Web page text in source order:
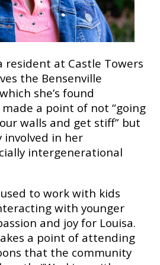
resident at Castle Towers
the Bensenville
she’s found
made a point of not “going
walls and get stiff” but
involved in her
intergenerational
to work with kids
with younger
and joy for Louisa.
a point of attending
that the community